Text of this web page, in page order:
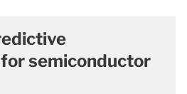
semiconductor